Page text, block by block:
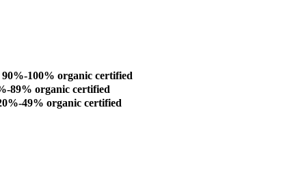
100% organic certified
89% organic certified
49% organic certified